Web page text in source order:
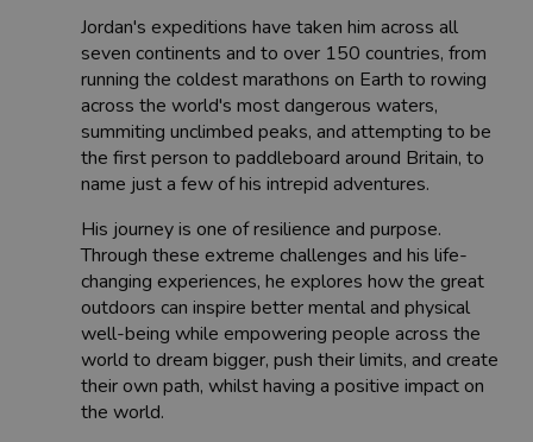
Jordan's expeditions have taken him across all
seven continents and to over 150 countries, from
running the coldest marathons on Earth to rowing
across the world's most dangerous waters,
summiting unclimbed peaks, and attempting to be
the first person to paddleboard around Britain, to
name just a few of his intrepid adventures.
His journey is one of resilience and purpose.
Through these extreme challenges and his life-
changing experiences, he explores how the great
outdoors can inspire better mental and physical
well-being while empowering people across the
world to dream bigger, push their limits, and create
their own path, whilst having a positive impact on
the world.